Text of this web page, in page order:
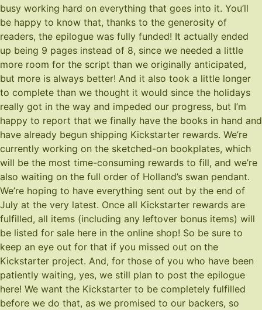
busy working hard on everything that goes into it. You’ll
be happy to know that, thanks to the generosity of
readers, the epilogue was fully funded! It actually ended
up being 9 pages instead of 8, since we needed a little
more room for the script than we originally anticipated,
but more is always better! And it also took a little longer
to complete than we thought it would since the holidays
really got in the way and impeded our progress, but I’m
happy to report that we finally have the books in hand and
have already begun shipping Kickstarter rewards. We’re
currently working on the sketched-on bookplates, which
will be the most time-consuming rewards to fill, and we’re
also waiting on the full order of Holland’s swan pendant.
We’re hoping to have everything sent out by the end of
July at the very latest. Once all Kickstarter rewards are
fulfilled, all items (including any leftover bonus items) will
be listed for sale here in the online shop! So be sure to
keep an eye out for that if you missed out on the
Kickstarter project. And, for those of you who have been
patiently waiting, yes, we still plan to post the epilogue
here! We want the Kickstarter to be completely fulfilled
before we do that, as we promised to our backers, so